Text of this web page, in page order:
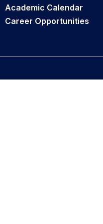
Academic Calendar
Career Opportunities